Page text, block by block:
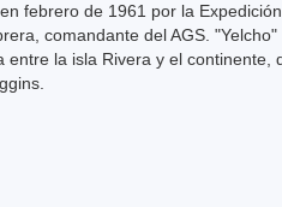
febrero de 1961 por la
comandante del AGS.
entre la isla Rivera y el